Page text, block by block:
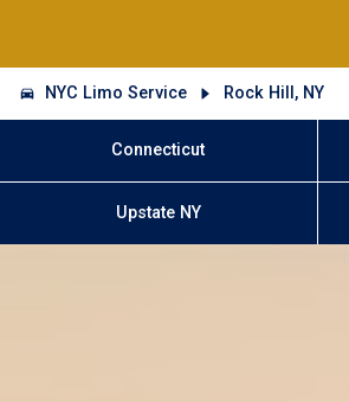
NYC Limo Service Rock Hill, NY
Connecticut
Upstate NY